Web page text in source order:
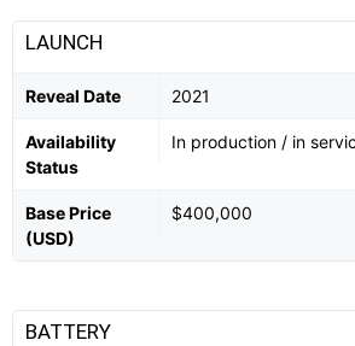
LAUNCH
Reveal Date 2021
Availability
Status
In production / in
Base Price
(USD)
$400,000
BATTERY